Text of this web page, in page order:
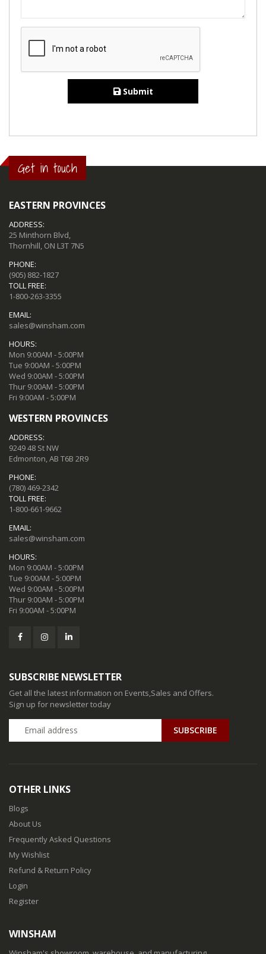
Submit
Get in touch
EASTERN PROVINCES
ADDRESS:
25 Minthorn Blvd,
Thornhill, ON L3T 7N5
PHONE:
(905) 882-1827
TOLL FREE:
1-800-263-3355
EMAIL:
sales@winsham.com
HOURS:
Mon 9:00AM - 5:00PM
Tue 9:00AM - 5:00PM
Wed 9:00AM - 5:00PM
Thur 9:00AM - 5:00PM
Fri 9:00AM - 5:00PM
WESTERN PROVINCES
ADDRESS:
9249 48 St NW
Edmonton, AB T6B 2R9
PHONE:
(780) 469-2342
TOLL FREE:
1-800-661-9662
EMAIL:
sales@winsham.com
HOURS:
Mon 9:00AM - 5:00PM
Tue 9:00AM - 5:00PM
Wed 9:00AM - 5:00PM
Thur 9:00AM - 5:00PM
Fri 9:00AM - 5:00PM
SUBSCRIBE NEWSLETTER
Get all the latest information on Events,Sales and Offers.
Sign up for newsletter today
SUBSCRIBE
OTHER LINKS
Blogs
About Us
Frequently Asked Questions
My Wishlist
Refund & Return Policy
Login
Register
WINSHAM